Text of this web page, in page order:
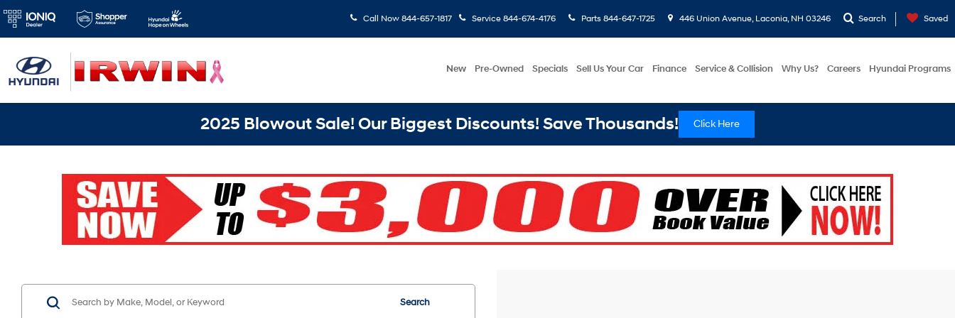
Call Now 844-657-1817 Service 844-674-4176 Parts 844-647-1725 446 Union Avenue, Laconia, NH 03246 Search Saved
New Pre-Owned Specials Sell Us Your Car Finance Service & Collision Why Us? Careers Hyundai Programs
2025 Blowout Sale! Our Biggest Discounts! Save Thousands! Click Here
Search